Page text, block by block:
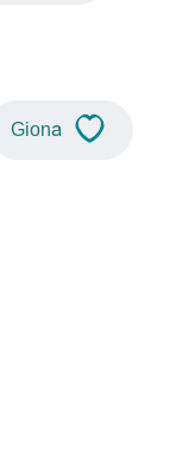
Giona